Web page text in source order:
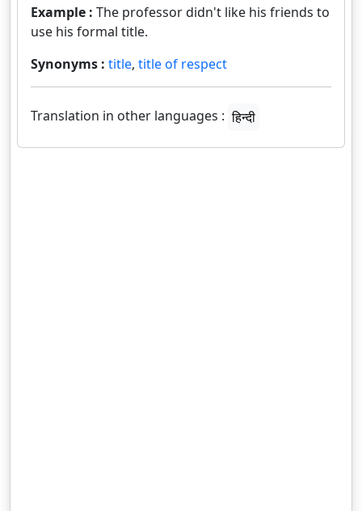
Example : The professor didn't like his friends to
use his formal title.
Synonyms : title, title of respect
Translation in other languages : हिन्दी